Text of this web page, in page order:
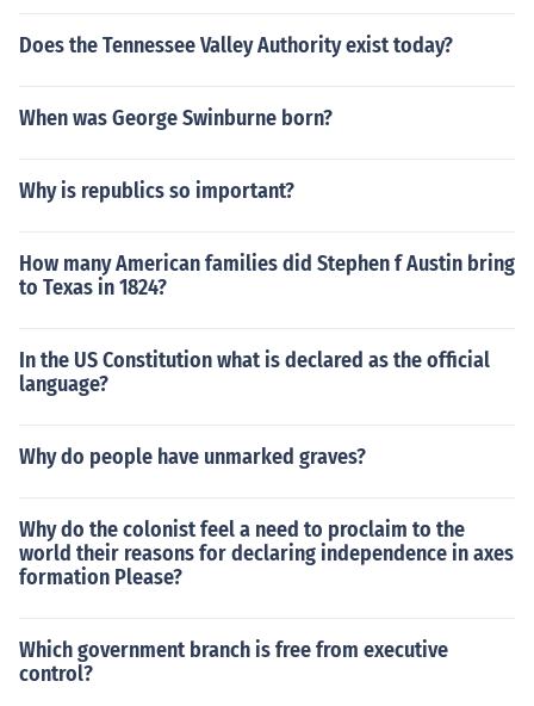
Does the Tennessee Valley Authority exist today?
When was George Swinburne born?
Why is republics so important?
How many American families did Stephen f Austin bring
to Texas in 1824?
In the US Constitution what is declared as the official
language?
Why do people have unmarked graves?
Why do the colonist feel a need to proclaim to the
world their reasons for declaring independence in axes
formation Please?
Which government branch is free from executive
control?